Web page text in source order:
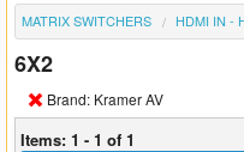
All Products
All Brands
Table Boxes
MATRIX SWITCHERS HDMI IN -
6X2
Brand: Kramer AV
Items: 1 - 1 of 1